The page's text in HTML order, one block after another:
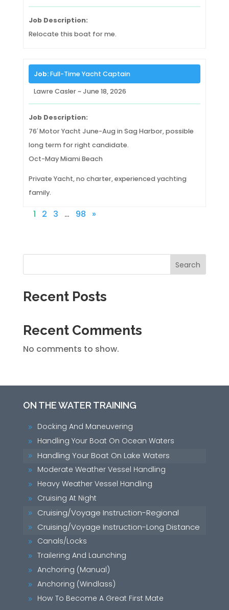
Job Description:
Relocate this boat for me.
Job:Full-Time Yacht Captain
Lawre Casler ~ June 18, 2026
Job Description:
76′ Motor Yacht June-Aug in Sag Harbor, possible
long term for right candidate.
Oct-May Miami Beach
Private Yacht, no charter, experienced yachting
family.
1 2 3 … 98 »
Search
Recent Posts
Recent Comments
No comments to show.
ON THE WATER TRAINING
9 Docking And Maneuvering
9 Handling Your Boat On Ocean Waters
9 Handling Your Boat On Lake Waters
9 Moderate Weather Vessel Handling
9 Heavy Weather Vessel Handling
9 Cruising At Night
9 Cruising/Voyage Instruction-Regional
9 Cruising/Voyage Instruction-Long Distance
9 Canals/Locks
9 Trailering And Launching
9 Anchoring (Manual)
9 Anchoring (Windlass)
9 How To Become A Great First Mate